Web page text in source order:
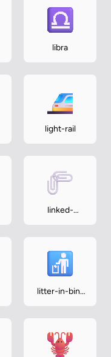
libra
light-rail
linked-
litter-in-bin-